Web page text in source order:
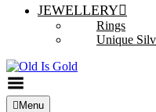
JEWELLERY
Rings
Unique
Menu
Menu